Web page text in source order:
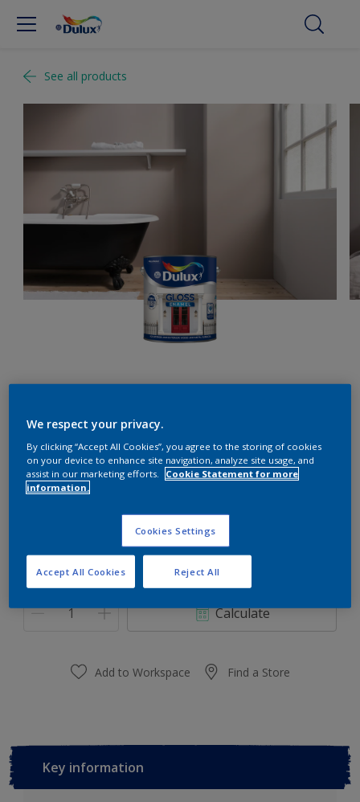
See all products
Silky Rose
Change Colour
Quantity Paint Calculator
Calculate
Add to Workspace Find a Store
Key information
We respect your privacy.
By clicking “Accept All Cookies”, you agree to the storing of cookies
on your device to enhance site navigation, analyze site usage, and
assist in our marketing efforts.
Cookie Statement for more
information.
Cookies Settings
Reject All
Accept All Cookies